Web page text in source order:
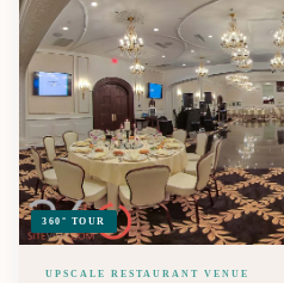
360° TOUR
UPSCALE RESTAURANT VENUE